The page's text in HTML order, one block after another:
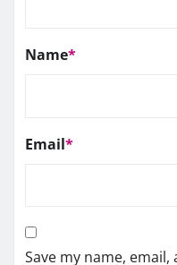
Name*
Email*
Save my name,